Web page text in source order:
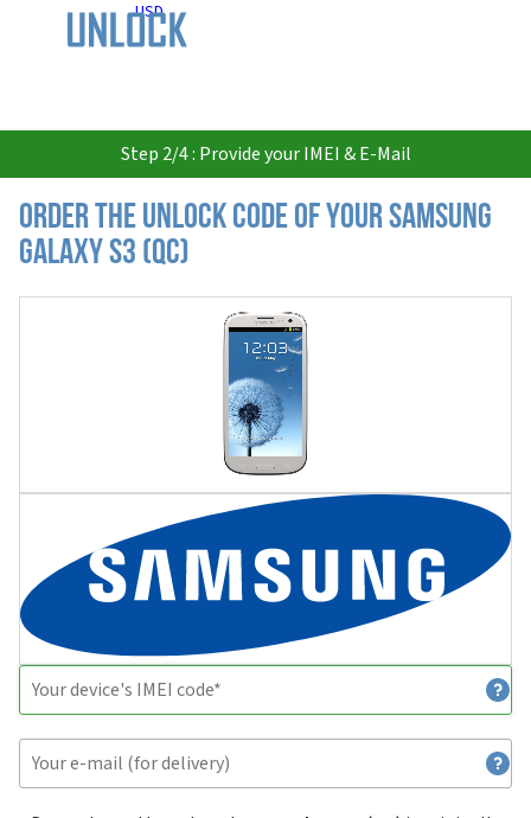
USD
Step 2/4 : Provide your IMEI & E-Mail
Order the Unlock Code of your Samsung
Galaxy S3 (QC)